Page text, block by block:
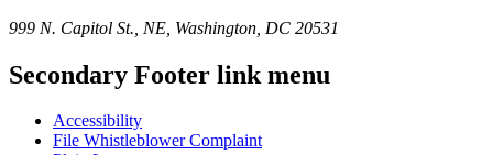
999 N. Capitol St., NE, Washington, DC 20531
Secondary Footer link menu
Accessibility
File Whistleblower Complaint